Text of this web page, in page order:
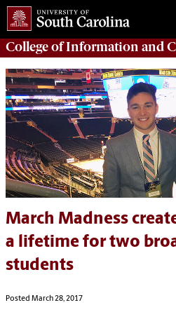
College ofInformation and
March Madness
a lifetime for two
students
Posted March 28, 2017